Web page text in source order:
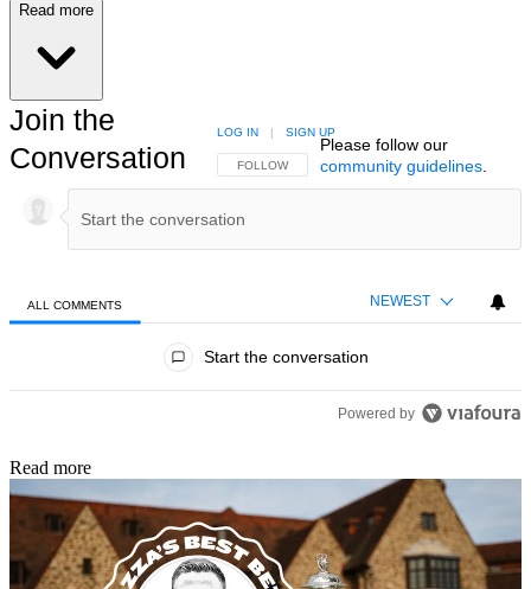
Read more
Join the
Conversation
FOLLOW THIS CONVERSATION TO BE NOTIFIED
FOLLOW
LOG IN | SIGN UP
Please follow our
community guidelines.
ALL COMMENTS NEWEST
Start the conversation
Powered by
Read more